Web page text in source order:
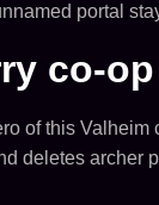
portal
co-
of this
deletes archer